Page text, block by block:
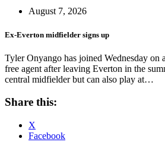
August 7, 2026
Ex-Everton midfielder signs up
Tyler Onyango has joined Wednesday on
free agent after leaving Everton in the
central midfielder but can also play at…
Share this:
X
Facebook